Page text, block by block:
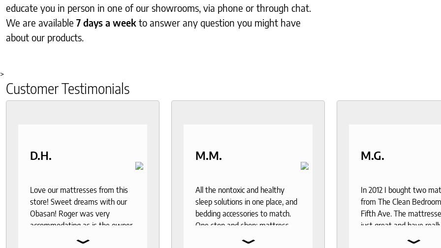
educate you in person in one of our showrooms, via phone or through chat.
We are available 7 days a week to answer any question you might have
about our products.
>
Customer Testimonials
D.H.
Love our mattresses from this
store! Sweet dreams with our
Obasan! Roger was very
accommodating as is the owner.
Fantastic customer service!
⌄
M.M.
All the nontoxic and healthy
sleep solutions in one place, and
bedding accessories to match.
One stop and shop: mattress,
bedding, toppers, pillow
⌄
M.G.
In 2012 I bought two
from The Clean
Fifth Ave. The
just great and have
the test of time. When I
⌄